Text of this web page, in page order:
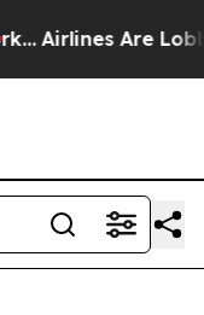
Airlines Are